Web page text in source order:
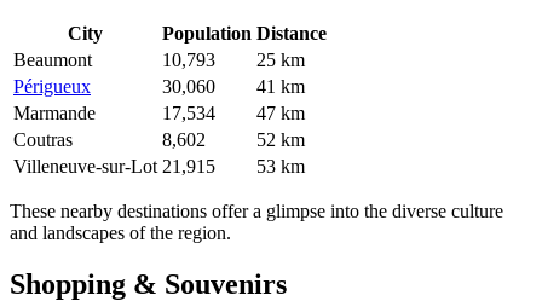
City Population Distance
Beaumont
10,793
25 km
Périgueux
30,060
41 km
Marmande
17,534
47 km
Coutras
8,602
52 km
Villeneuve-sur-Lot 21,915 53 km
These nearby destinations offer a glimpse into the diverse culture
and landscapes of the region.
Shopping & Souvenirs